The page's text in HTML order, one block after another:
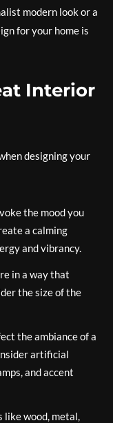
modern look or a
for your home is
Interior
designing your
the mood you
a calming
and vibrancy.
in a way that
the size of the
the ambiance of a
artificial
and accent
wood, metal,